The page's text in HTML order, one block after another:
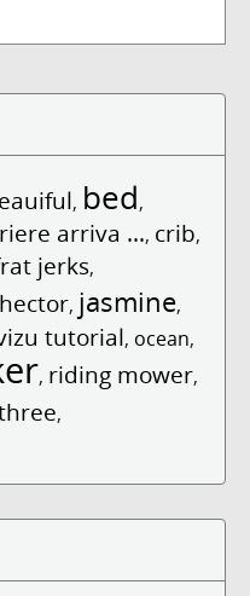
, bed,
arriva ..., crib,
jerks,
hector, jasmine,
tutorial, ocean,
, riding mower,
,